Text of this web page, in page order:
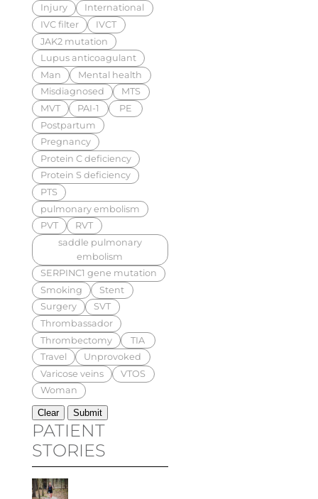
Injury
International
IVC filter
IVCT
JAK2 mutation
Lupus anticoagulant
Man
Mental health
Misdiagnosed
MTS
MVT
PAI-1
PE
Postpartum
Pregnancy
Protein C deficiency
Protein S deficiency
PTS
pulmonary embolism
PVT
RVT
saddle pulmonary
embolism
SERPINC1 gene mutation
Smoking
Stent
Surgery
SVT
Thrombassador
Thrombectomy
TIA
Travel
Unprovoked
Varicose veins
VTOS
Woman
PATIENT
STORIES